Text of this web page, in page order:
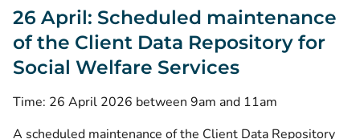
26 April: Scheduled maintenance
of the Client Data Repository for
Social Welfare Services
Time: 26 April 2026 between 9am and 11am
A scheduled maintenance of the Client Data Repository